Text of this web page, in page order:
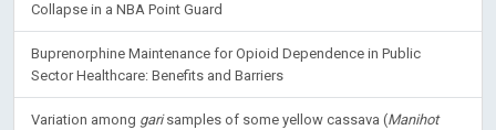
Collapse in a NBA Point Guard
Buprenorphine Maintenance for Opioid Dependence in Public
Sector Healthcare: Benefits and Barriers
Variation among garisamples of some yellow cassava (Manihot